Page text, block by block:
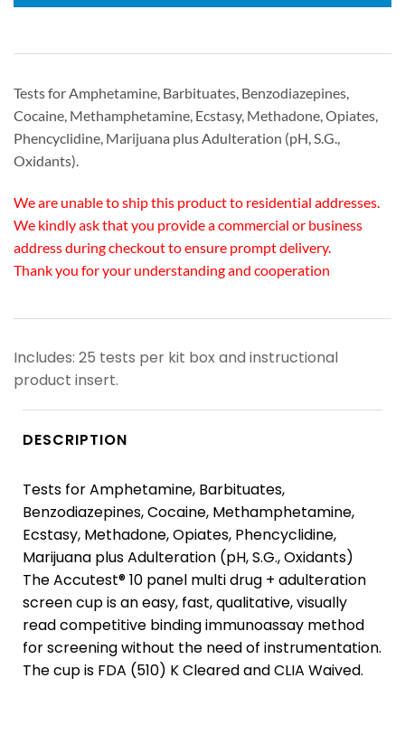
Tests for Amphetamine, Barbituates, Benzodiazepines,
Cocaine, Methamphetamine, Ecstasy, Methadone, Opiates,
Phencyclidine, Marijuana plus Adulteration (pH, S.G.,
Oxidants).
We are unable to ship this product to residential addresses.
We kindly ask that you provide a commercial or business
address during checkout to ensure prompt delivery.
Thank you for your understanding and cooperation
Includes: 25 tests per kit box and instructional
product insert.
DESCRIPTION
Tests for Amphetamine, Barbituates,
Benzodiazepines, Cocaine, Methamphetamine,
Ecstasy, Methadone, Opiates, Phencyclidine,
Marijuana plus Adulteration (pH, S.G., Oxidants)
The Accutest® 10 panel multi drug + adulteration
screen cup is an easy, fast, qualitative, visually
read competitive binding immunoassay method
for screening without the need of instrumentation.
The cup is FDA (510) K Cleared and CLIA Waived.